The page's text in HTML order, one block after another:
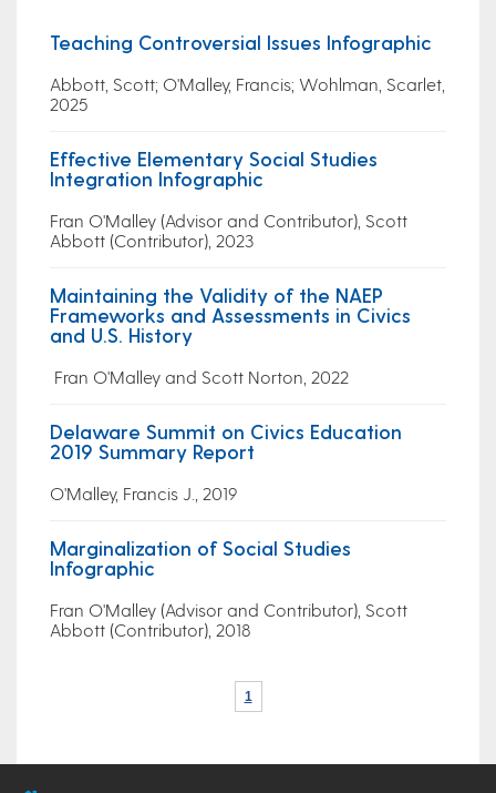
Teaching Controversial Issues Infographic
Abbott, Scott; O'Malley, Francis; Wohlman, Scarlet,
2025
Effective Elementary Social Studies
Integration Infographic
Fran O'Malley (Advisor and Contributor), Scott
Abbott (Contributor), 2023
Maintaining the Validity of the NAEP
Frameworks and Assessments in Civics
and U.S. History
Fran O'Malley and Scott Norton, 2022
Delaware Summit on Civics Education
2019 Summary Report
O'Malley, Francis J., 2019
Marginalization of Social Studies
Infographic
Fran O'Malley (Advisor and Contributor), Scott
Abbott (Contributor), 2018
1